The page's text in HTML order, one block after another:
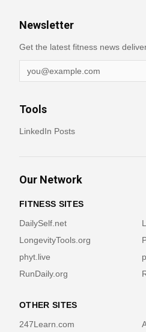
Newsletter
Get the latest fitness news
Tools
LinkedIn Posts
Our Network
FITNESS SITES
DailySelf.net
LongevityTools.org
phyt.live
RunDaily.org
OTHER SITES
247Learn.com